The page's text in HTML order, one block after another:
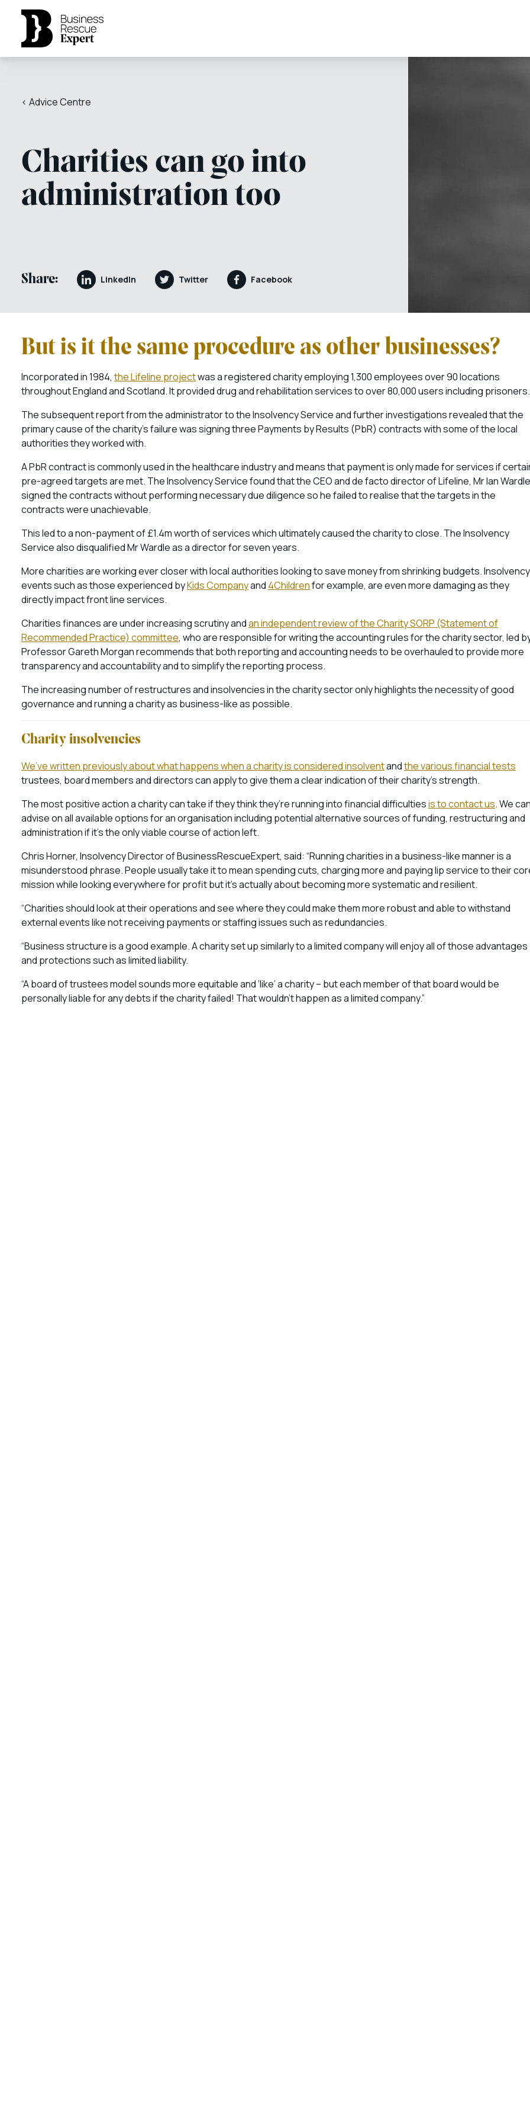
< Advice Centre
Charities can go into
administration too
Share: LinkedIn Twitter Facebook
But is it the same procedure as other businesses?
Incorporated in 1984,the Lifeline projectwas a registered charity employing 1,300 employees over 90 locations
throughout England and Scotland. It provided drug and rehabilitation services to over 80,000 users including prisoners.
The subsequent report from the administrator to the Insolvency Service and further investigations revealed that the
primary cause of the charity’s failure was signing three Payments by Results (PbR) contracts with some of the local
authorities they worked with.
A PbR contract is commonly used in the healthcare industry and means that payment is only made for services if
pre-agreed targets are met. The Insolvency Service found that the CEO and de facto director of Lifeline, Mr Ian
signed the contracts without performing necessary due diligence so he failed to realise that the targets in the
contracts were unachievable.
This led to a non-payment of £1.4m worth of services which ultimately caused the charity to close. The Insolvency
Service also disqualified Mr Wardle as a director for seven years.
More charities are working ever closer with local authorities looking to save money from shrinking budgets. Insolvency
events such as those experienced byKids Companyand 4Childrenfor example, are even more damaging as they
directly impact front line services.
Charities finances are under increasing scrutiny andan independent review of the Charity SORP (Statement of
Recommended Practice) committee, who are responsible for writing the accounting rules for the charity sector, led
Professor Gareth Morgan recommends that both reporting and accounting needs to be overhauled to provide more
transparency and accountability and to simplify the reporting process.
The increasing number of restructures and insolvencies in the charity sector only highlights the necessity of good
governance and running a charity as business-like as possible.
Charity insolvencies
We’ve written previously about what happens when a charity is considered insolventandthe various financial tests
trustees, board members and directors can apply to give them a clear indication of their charity’s strength.
The most positive action a charity can take if they think they’re running into financial difficultiesis to contact us. We
advise on all available options for an organisation including potential alternative sources of funding, restructuring and
administration if it’s the only viable course of action left.
Chris Horner, Insolvency Director of BusinessRescueExpert, said: “Running charities in a business-like manner is a
misunderstood phrase. People usually take it to mean spending cuts, charging more and paying lip service to their
mission while looking everywhere for profit but it’s actually about becoming more systematic and resilient.
“Charities should look at their operations and see where they could make them more robust and able to withstand
external events like not receiving payments or staffing issues such as redundancies.
“Business structure is a good example. A charity set up similarly to a limited company will enjoy all of those advantages
and protections such as limited liability.
“A board of trustees model sounds more equitable and ‘like’ a charity – but each member of that board would be
personally liable for any debts if the charity failed! That wouldn’t happen as a limited company.”